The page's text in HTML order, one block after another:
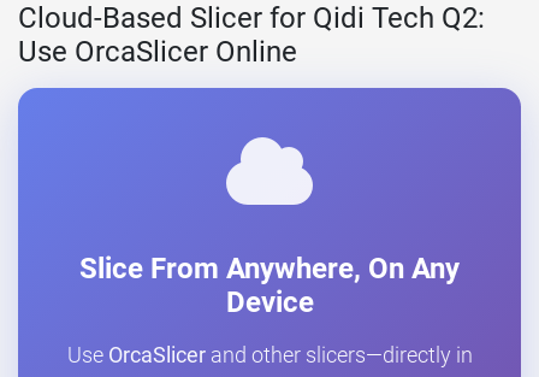
Cloud-Based Slicer for Qidi Tech Q2:
Use OrcaSlicer Online
Slice From Anywhere, On Any
Device
Use OrcaSlicerand other slicers—directly in